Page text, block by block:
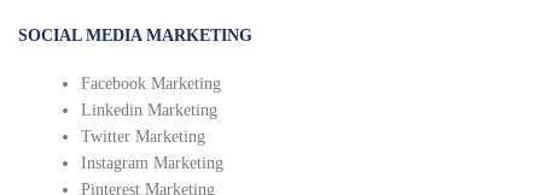
SOCIAL MEDIA MARKETING
Facebook Marketing
Linkedin Marketing
Twitter Marketing
Instagram Marketing
Pinterest Marketing